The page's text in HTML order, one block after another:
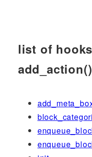
list of